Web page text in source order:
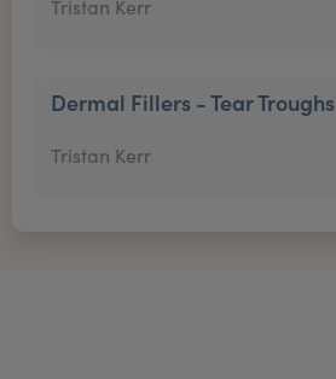
Tristan Kerr
Dermal Fillers - Tear Troughs
Tristan Kerr